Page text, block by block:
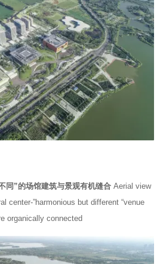
同”的场馆建筑与景观有机缝合 Aerial view
center-”harmonious but different “venue
organically connected